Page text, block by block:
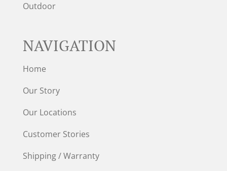
Outdoor
NAVIGATION
Home
Our Story
Our Locations
Customer Stories
Shipping / Warranty